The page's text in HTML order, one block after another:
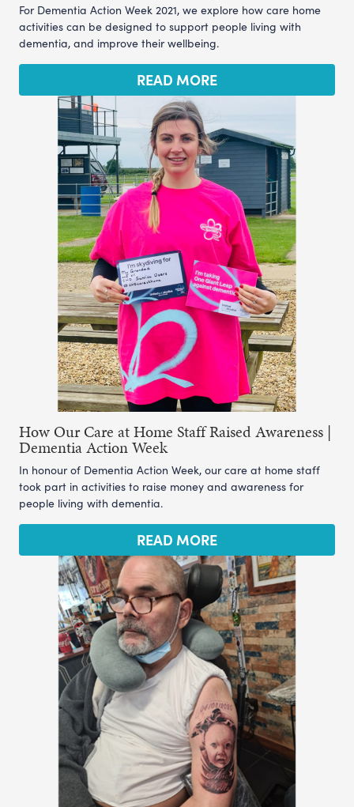
For Dementia Action Week 2021, we explore how care home
activities can be designed to support people living with
dementia, and improve their wellbeing.
READ MORE
How Our Care at Home Staff Raised Awareness |
Dementia Action Week
In honour of Dementia Action Week, our care at home staff
took part in activities to raise money and awareness for
people living with dementia.
READ MORE